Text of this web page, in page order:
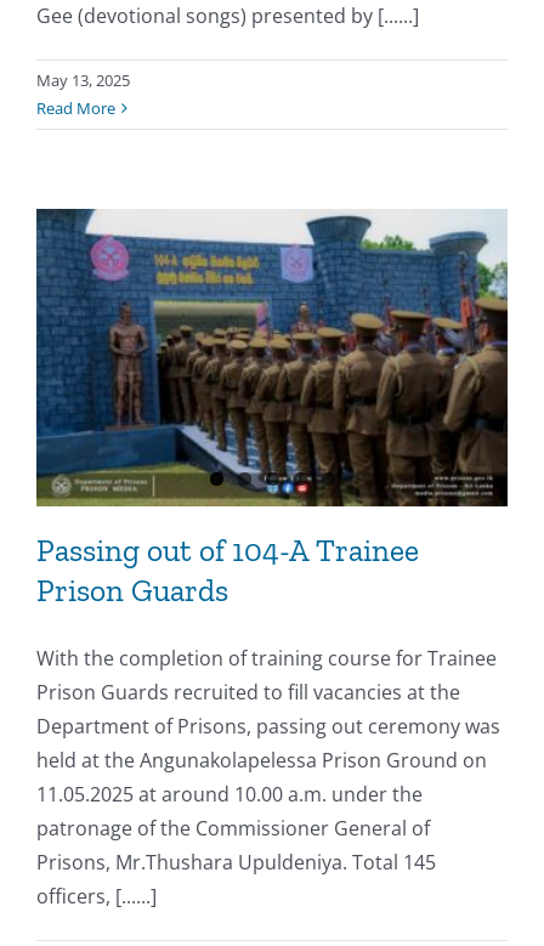
Gee (devotional songs) presented by [......]
May 13, 2025
Read More
Passing out of 104-A Trainee
Prison Guards
With the completion of training course for Trainee
Prison Guards recruited to fill vacancies at the
Department of Prisons, passing out ceremony was
held at the Angunakolapelessa Prison Ground on
11.05.2025 at around 10.00 a.m. under the
patronage of the Commissioner General of
Prisons, Mr.Thushara Upuldeniya. Total 145
officers, [......]